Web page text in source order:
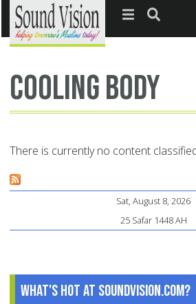
Jump to navigation
cooling body
There is currently no content
Sat, August 8, 2026
25 Safar 1448 AH
What's Hot at SoundVision.com?